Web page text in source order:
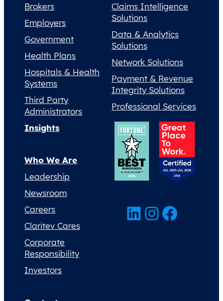
Brokers
Employers
Government
Health Plans
Hospitals & Health
Systems
Third Party
Administrators
Claims Intelligence
Solutions
Data & Analytics
Solutions
Network Solutions
Payment & Revenue
Integrity Solutions
Professional Services
Insights
Who We Are
Leadership
Newsroom
Careers
Claritev Cares
Corporate
Responsibility
Investors
LinkedIn InstagramFacebook